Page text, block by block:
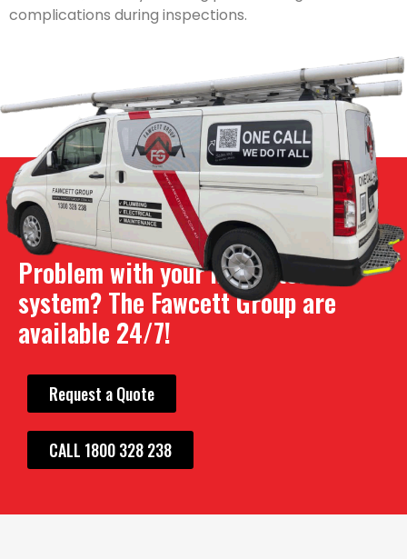
complications during inspections.
Problem with your hot water
system? The Fawcett Group are
available 24/7!
Request a Quote
CALL 1800 328 238